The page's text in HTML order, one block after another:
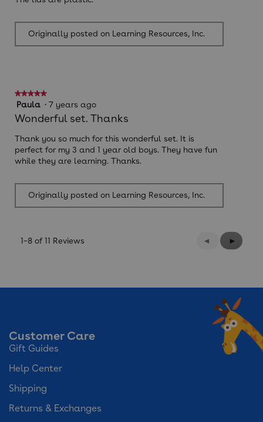
Originally posted on Learning Resources, Inc.
★★★★★
★★★★★
5
out
5
stars.
Paula · 7 years ago
Wonderful set. Thanks
Thank you so much for this wonderful set. It is
perfect for my 3 and 1 year old boys. They have fun
while they are learning. Thanks.
Originally posted on Learning Resources, Inc.
1–8 of 11 Reviews
Previous
Reviews
◄
Next
Reviews
►
Customer Care
Gift Guides
Help Center
Shipping
Returns & Exchanges